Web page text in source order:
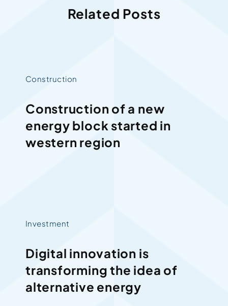
Related Posts
Construction
Construction of a new
energy block started in
western region
Investment
Digital innovation is
transforming the idea of
alternative energy